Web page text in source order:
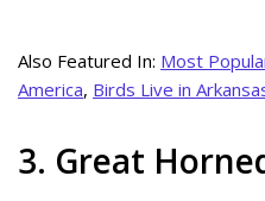
Also Featured In: Most
America, Birds Live in
3. Great